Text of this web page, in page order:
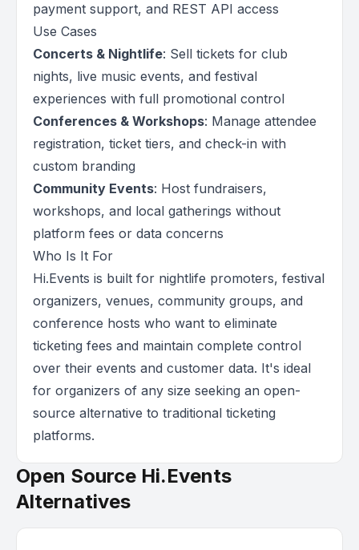
payment support, and REST API access
Use Cases
Concerts & Nightlife: Sell tickets for club
nights, live music events, and festival
experiences with full promotional control
Conferences & Workshops: Manage attendee
registration, ticket tiers, and check-in with
custom branding
Community Events: Host fundraisers,
workshops, and local gatherings without
platform fees or data concerns
Who Is It For
Hi.Events is built for nightlife promoters, festival
organizers, venues, community groups, and
conference hosts who want to eliminate
ticketing fees and maintain complete control
over their events and customer data. It's ideal
for organizers of any size seeking an open-
source alternative to traditional ticketing
platforms.
Open Source Hi.Events
Alternatives